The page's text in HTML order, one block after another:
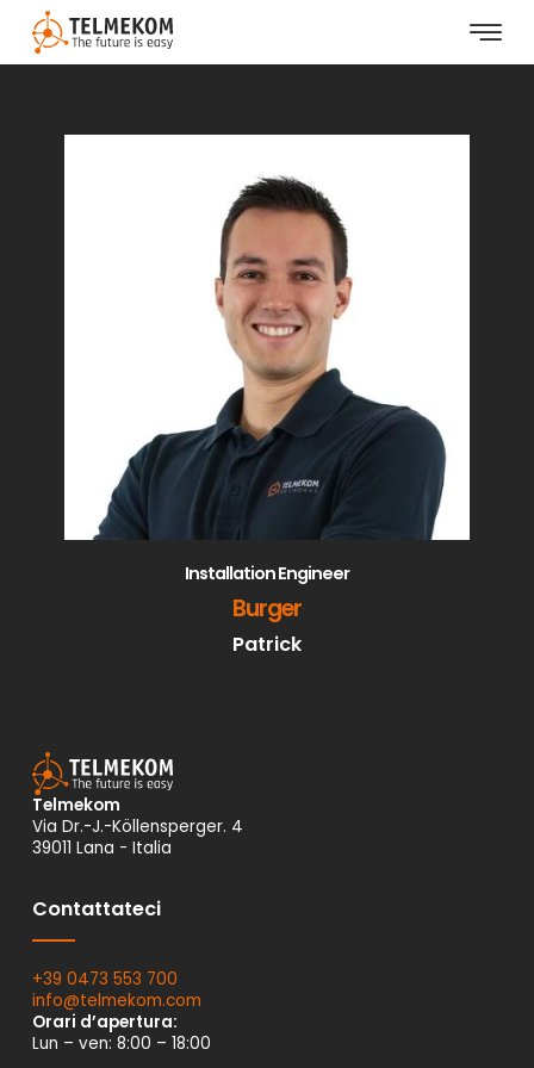
Installation Engineer
Burger
Patrick
Telmekom
Via Dr.-J.-Köllensperger. 4
39011 Lana - Italia
Contattateci
+39 0473 553 700
info@telmekom.com
Orari d’apertura:
Lun – ven: 8:00 – 18:00